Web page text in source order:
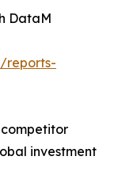
DataM
reports-
investment